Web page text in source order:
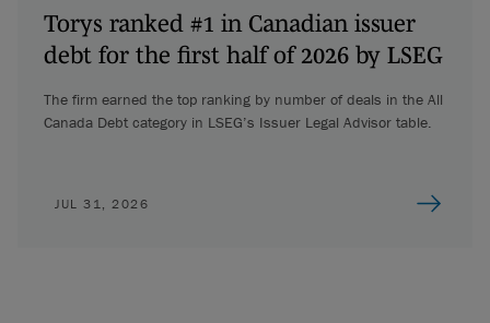
Torys ranked #1 in Canadian issuer
debt for the first half of 2026 by LSEG
The firm earned the top ranking by number of deals in the All
Canada Debt category in LSEG’s Issuer Legal Advisor table.
JUL 31, 2026